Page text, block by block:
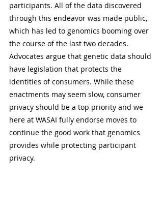
participants. All of the data discovered
through this endeavor was made public,
which has led to genomics booming over
the course of the last two decades.
Advocates argue that genetic data should
have legislation that protects the
identities of consumers. While these
enactments may seem slow, consumer
privacy should be a top priority and we
here at WASAI fully endorse moves to
continue the good work that genomics
provides while protecting participant
privacy.